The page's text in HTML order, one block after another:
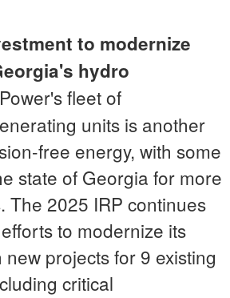
to modernize
hydro
fleet of
units is another
free energy, with some
state of Georgia for more
The 2025 IRP continues
to modernize its
projects for 9 existing
critical